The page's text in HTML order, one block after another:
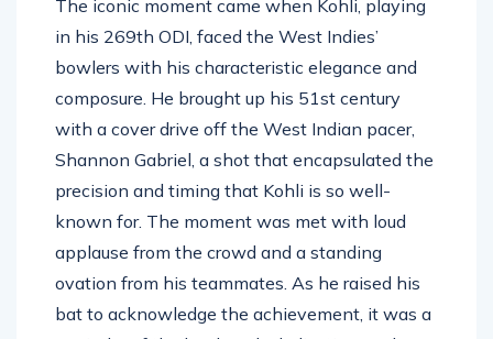
The iconic moment came when Kohli, playing
in his 269th ODI, faced the West Indies’
bowlers with his characteristic elegance and
composure. He brought up his 51st century
with a cover drive off the West Indian pacer,
Shannon Gabriel, a shot that encapsulated the
precision and timing that Kohli is so well-
known for. The moment was met with loud
applause from the crowd and a standing
ovation from his teammates. As he raised his